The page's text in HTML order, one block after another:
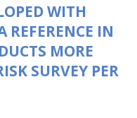
WITH
REFERENCE IN
MORE
SURVEY PER